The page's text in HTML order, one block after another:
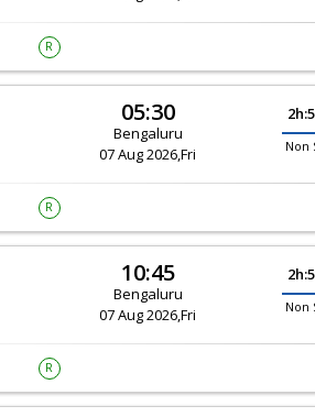
R
05:30
Bengaluru
07 Aug 2026,Fri
Non
R
10:45
Bengaluru
07 Aug 2026,Fri
Non
R